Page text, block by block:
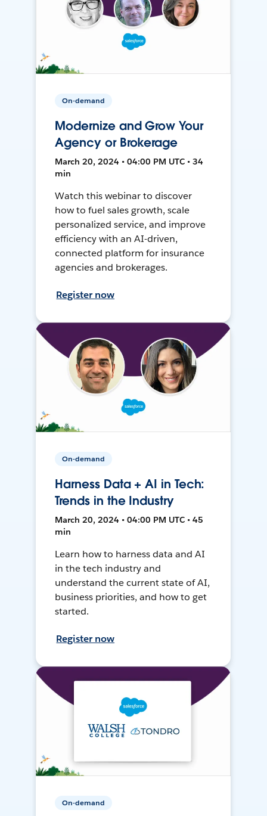
On-demand
Modernize and Grow Your
Agency or Brokerage
March 20, 2024 • 04:00 PM UTC • 34
min
Watch this webinar to discover
how to fuel sales growth, scale
personalized service, and improve
efficiency with an AI-driven,
connected platform for insurance
agencies and brokerages.
Register now
On-demand
Harness Data + AI in Tech:
Trends in the Industry
March 20, 2024 • 04:00 PM UTC • 45
min
Learn how to harness data and AI
in the tech industry and
understand the current state of AI,
business priorities, and how to get
started.
Register now
On-demand